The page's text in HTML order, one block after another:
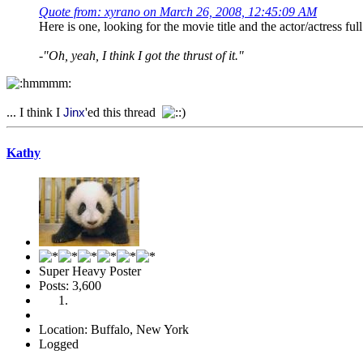
Quote from: xyrano on March 26, 2008, 12:45:09 AM
Here is one, looking for the movie title and the actor/actress
-"Oh, yeah, I think I got the thrust of it."
... I think I Jinx'ed this thread
Kathy
Super Heavy Poster
Posts: 3,600
Location: Buffalo, New York
Logged